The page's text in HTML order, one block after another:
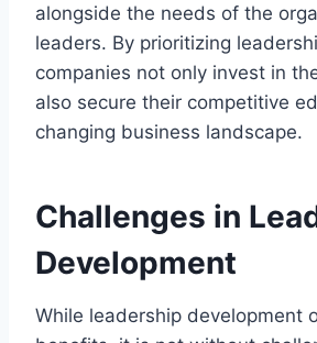
alongside the needs of the
leaders. By prioritizing
companies not only invest in
also secure their competitive
changing business landscape.
Challenges in
Development
While leadership development